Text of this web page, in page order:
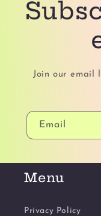
Join our email
Email
Menu
Privacy Policy